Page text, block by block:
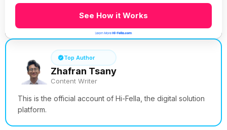
See How it Works
Top Author
Zhafran Tsany
Content Writer
This is the official account of Hi-Fella, the digital solution
platform.